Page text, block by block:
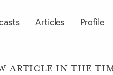
Articles Profile
article in the